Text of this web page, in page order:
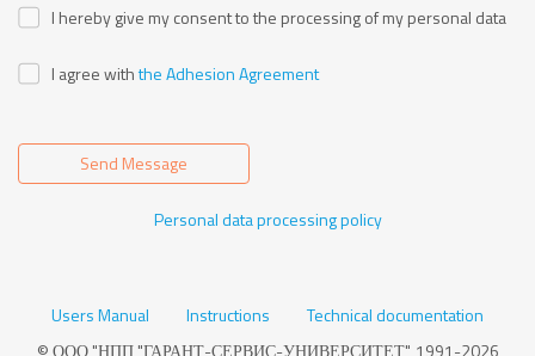
I hereby give my consent to the processing of my personal data
I agree withthe Adhesion Agreement
Send Message
Personal data processing policy
Users Manual Instructions
Technical documentation
© ООО "НПП "ГАРАНТ-СЕРВИС-УНИВЕРСИТЕТ", 1991-2026